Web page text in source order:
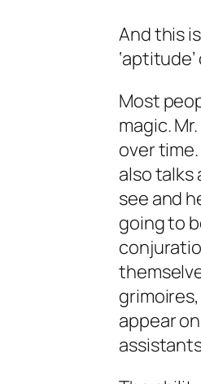
And this
Most
magic.
over
also talks
see and
going to
appear